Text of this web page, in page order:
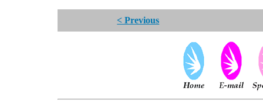
< Previous